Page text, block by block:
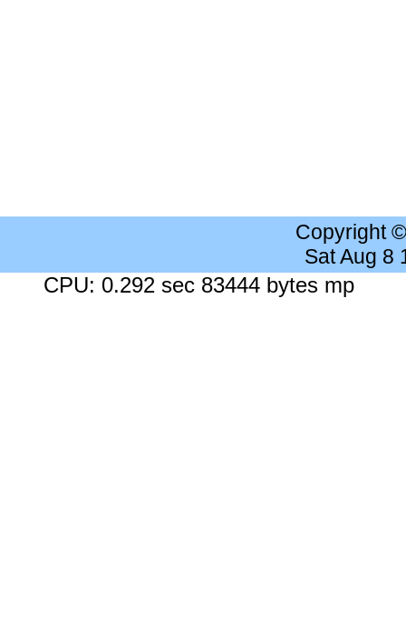
Copyright
Sat Aug 8
CPU: 0.292 sec 83444 bytes mp